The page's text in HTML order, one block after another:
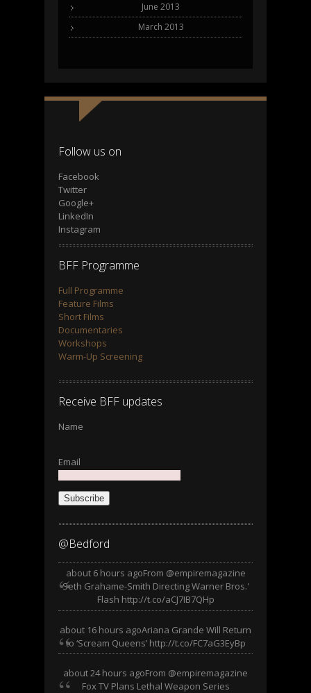
June 2013
March 2013
Follow us on
Facebook
Twitter
Google+
LinkedIn
Instagram
BFF Programme
Full Programme
Feature Films
Short Films
Documentaries
Workshops
Warm-Up Screening
Receive BFF updates
Name
Email
Subscribe
@Bedford
about 6 hours agoFrom @empiremagazine
Seth Grahame-Smith Directing Warner Bros.'
Flash http://t.co/aCJ7IB7QHp
about 16 hours agoAriana Grande Will Return
to ‘Scream Queens’ http://t.co/FC7aG3EyBp
about 24 hours agoFrom @empiremagazine
Fox TV Plans Lethal Weapon Series